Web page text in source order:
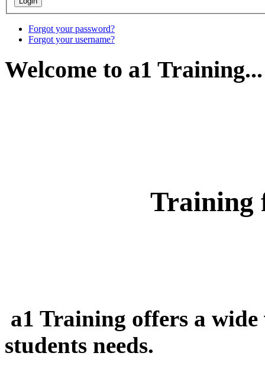
Forgot your password?
Forgot your username?
Welcome to a1 Training...
Training
a1 Training offers a
students needs.